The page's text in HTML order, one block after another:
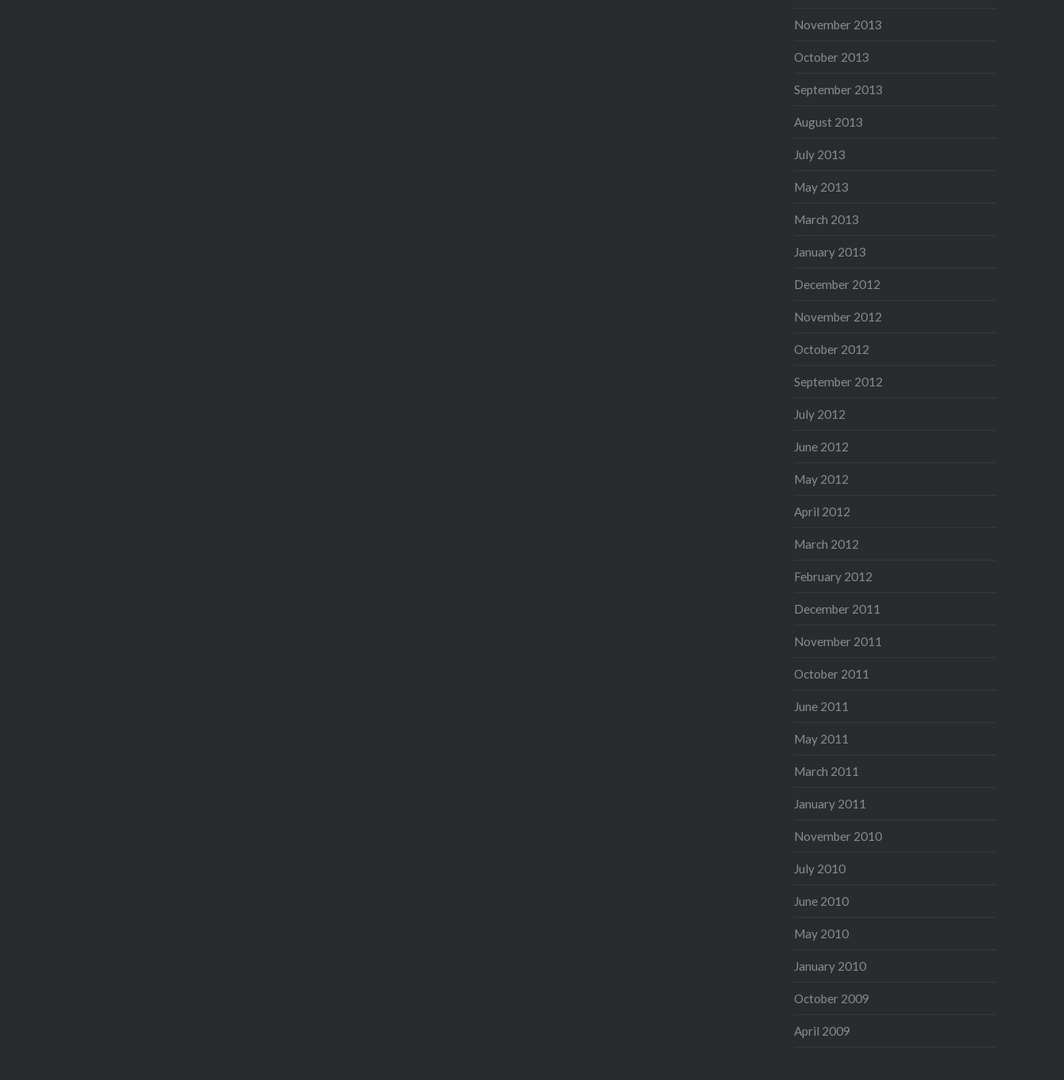
November 2013
October 2013
September 2013
August 2013
July 2013
May 2013
March 2013
January 2013
December 2012
November 2012
October 2012
September 2012
July 2012
June 2012
May 2012
April 2012
March 2012
February 2012
December 2011
November 2011
October 2011
June 2011
May 2011
March 2011
January 2011
November 2010
July 2010
June 2010
May 2010
January 2010
October 2009
April 2009